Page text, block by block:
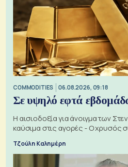
COMMODITIES 06.08.2026, 09:18
Σε υψηλό εφτά
Η αισιοδοξία για άνοιγμα των
καύσιμα στις αγορές - Ο χρυσός
Τζούλη Καλημέρη